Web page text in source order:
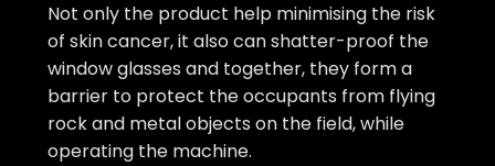
Not only the product help minimising the risk
of skin cancer, it also can shatter-proof the
window glasses and together, they form a
barrier to protect the occupants from flying
rock and metal objects on the field, while
operating the machine.